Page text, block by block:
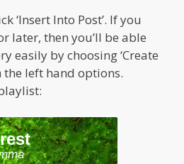
‘Insert Into Post’. If you
later, then you’ll be able
easily by choosing ‘Create
the left hand options.